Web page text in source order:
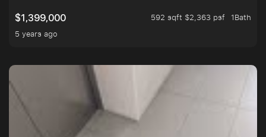
$1,399,000
592 sqft $2,363 psf
1Bath
5 years ago